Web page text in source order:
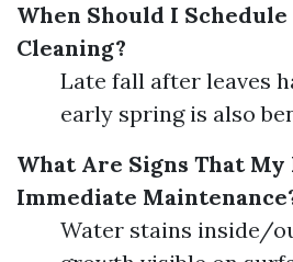
When Should I
Cleaning?
Late fall after leaves
early spring is also
What Are Signs That My
Immediate
Water stains inside/